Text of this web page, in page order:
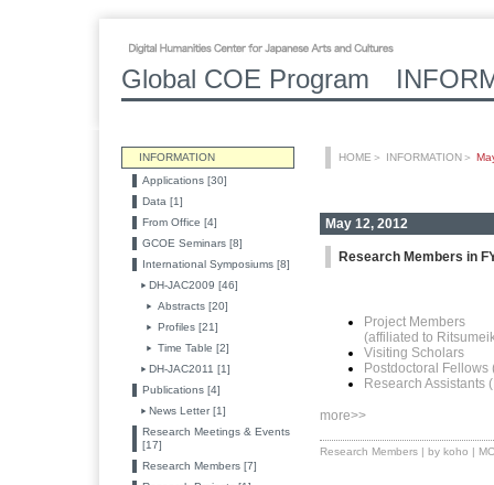
Global COE Program
INFORMATION
Applications [30]
Data [1]
From Office [4]
GCOE Seminars [8]
International Symposiums [8]
DH-JAC2009 [46]
Abstracts [20]
Profiles [21]
Time Table [2]
DH-JAC2011 [1]
Publications [4]
News Letter [1]
Research Meetings & Events
[17]
Research Members [7]
HOME ＞ INFORMATION＞
May 12, 2012
Research Members in
Project Members
(affiliated to
Visiting Scholars
Postdoctoral Fellows
Research Assistants
more>>
Research Members | by koho |